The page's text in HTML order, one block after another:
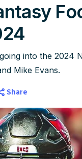
into the 2024
Mike Evans.
Share